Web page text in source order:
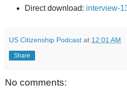
Direct download: interview-
US Citizenship Podcast at 12:01 AM
Share
No comments: